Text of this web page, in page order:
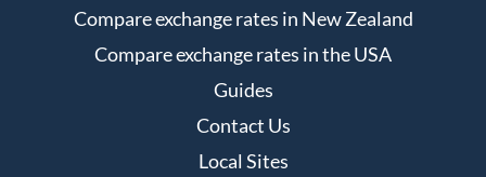
Compare exchange rates in New Zealand
Compare exchange rates in the USA
Guides
Contact Us
Local Sites